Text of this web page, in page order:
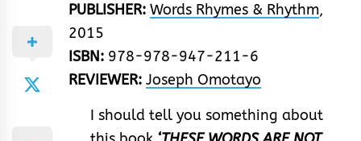
PUBLISHER: Words Rhymes & Rhythm,
2015
ISBN: 978-978-947-211-6
REVIEWER: Joseph Omotayo
I should tell you something about